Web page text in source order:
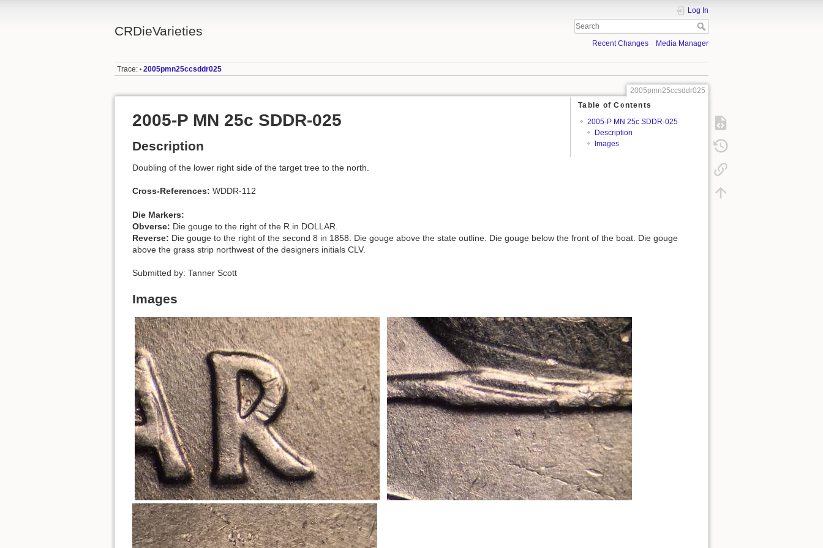
CRDieVarieties
Log In
Recent Changes Media Manager
Trace: • 2005pmn25ccsddr025
2005pmn25ccsddr025
Table of Contents
2005-P MN 25c SDDR-025
Description
Images
2005-P MN 25c SDDR-025
Description
Doubling of the lower right side of the target tree to the north.
Cross-References: WDDR-112
Die Markers:
Obverse: Die gouge to the right of the R in DOLLAR.
Reverse: Die gouge to the right of the second 8 in 1858. Die gouge above the state outline. Die gouge below the front of the boat. Die gouge
above the grass strip northwest of the designers initials CLV.
Submitted by: Tanner Scott
Images